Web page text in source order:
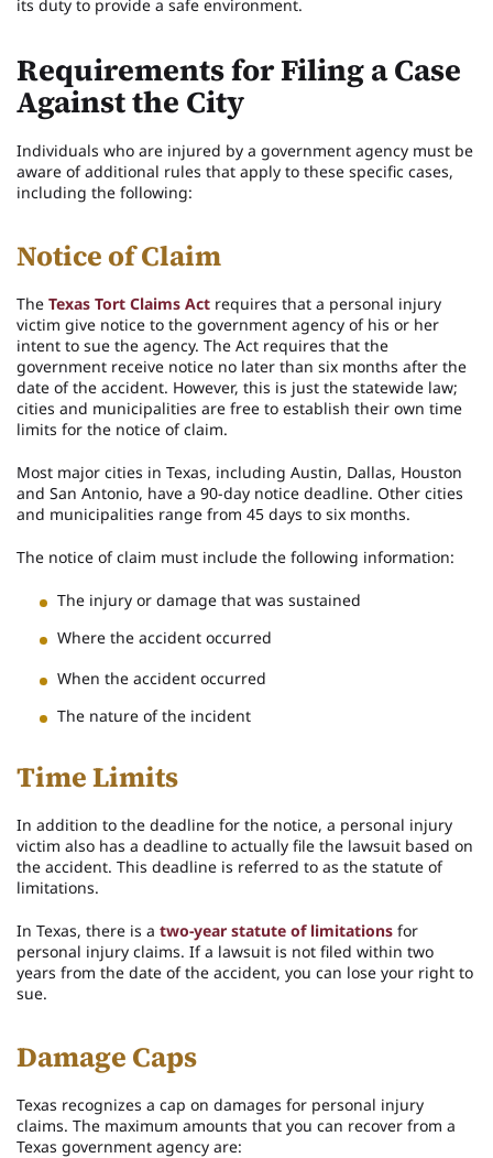
its duty to provide a safe environment.
Requirements for Filing a Case
Against the City
Individuals who are injured by a government agency must be
aware of additional rules that apply to these specific cases,
including the following:
Notice of Claim
The Texas Tort Claims Act requires that a personal injury
victim give notice to the government agency of his or her
intent to sue the agency. The Act requires that the
government receive notice no later than six months after the
date of the accident. However, this is just the statewide law;
cities and municipalities are free to establish their own time
limits for the notice of claim.
Most major cities in Texas, including Austin, Dallas, Houston
and San Antonio, have a 90-day notice deadline. Other cities
and municipalities range from 45 days to six months.
The notice of claim must include the following information:
The injury or damage that was sustained
Where the accident occurred
When the accident occurred
The nature of the incident
Time Limits
In addition to the deadline for the notice, a personal injury
victim also has a deadline to actually file the lawsuit based on
the accident. This deadline is referred to as the statute of
limitations.
In Texas, there is a two-year statute of limitations for
personal injury claims. If a lawsuit is not filed within two
years from the date of the accident, you can lose your right to
sue.
Damage Caps
Texas recognizes a cap on damages for personal injury
claims. The maximum amounts that you can recover from a
Texas government agency are: